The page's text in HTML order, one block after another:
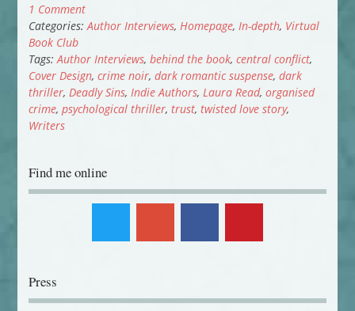
1 Comment
Categories: Author Interviews, Homepage, In-depth, Virtual
Book Club
Tags: Author Interviews, behind the book, central conflict,
Cover Design, crime noir, dark romantic suspense, dark
thriller, Deadly Sins, Indie Authors, Laura Read, organised
crime, psychological thriller, trust, twisted love story,
Writers
Find me online
Press